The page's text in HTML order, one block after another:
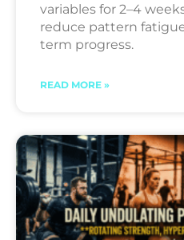
variables for 2–4
reduce pattern
term progress.
READ MORE »